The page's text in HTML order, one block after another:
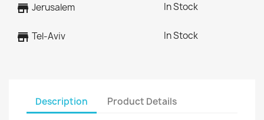
store Jerusalem In Stock
store Tel-Aviv In Stock
Description Product Details